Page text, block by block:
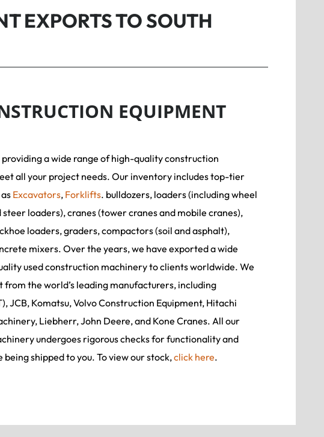
EXPORTS TO SOUTH
EQUIPMENT
providing a wide range of high-quality construction
all your project needs. Our inventory includes top-tier
Excavators, Forklifts. bulldozers, loaders (including wheel
steer loaders), cranes (tower cranes and mobile cranes),
loaders, graders, compactors (soil and asphalt),
mixers. Over the years, we have exported a wide
used construction machinery to clients worldwide. We
from the world’s leading manufacturers, including
JCB, Komatsu, Volvo Construction Equipment, Hitachi
Liebherr, John Deere, and Kone Cranes. All our
undergoes rigorous checks for functionality and
shipped to you. To view our stock,click here.